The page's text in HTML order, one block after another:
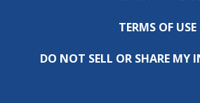
TERMS OF USE
DO NOT SELL OR SHARE MY